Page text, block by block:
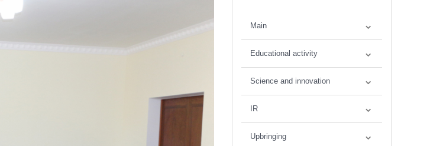
Main
Educational activity
Science and innovation
IR
Upbringing